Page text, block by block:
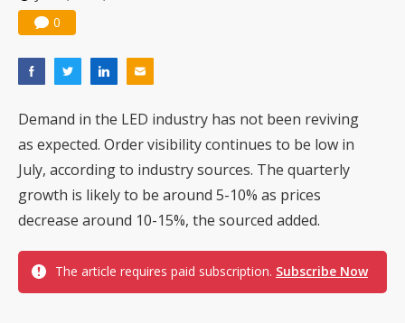
0
Demand in the LED industry has not been reviving
as expected. Order visibility continues to be low in
July, according to industry sources. The quarterly
growth is likely to be around 5-10% as prices
decrease around 10-15%, the sourced added.
The article requires paid subscription. Subscribe Now